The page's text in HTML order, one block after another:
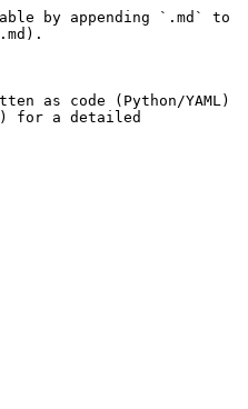
by appending `.md` to
as code (Python/YAML)
for a detailed